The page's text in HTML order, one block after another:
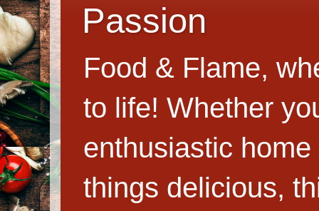
Passion
Food & Flame,
to life! Whether
enthusiastic
things delicious,